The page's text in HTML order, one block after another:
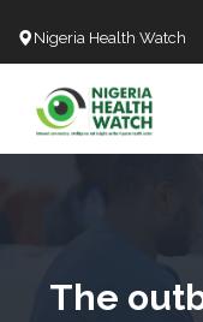
Nigeria Health Watch
The